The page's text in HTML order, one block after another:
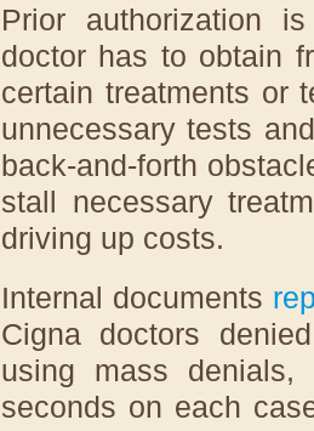
Prior authorization
doctor has to obtain
certain treatments or
unnecessary tests
back-and-forth
stall necessary
driving up costs.
Internal documents
Cigna doctors
using mass
seconds on each